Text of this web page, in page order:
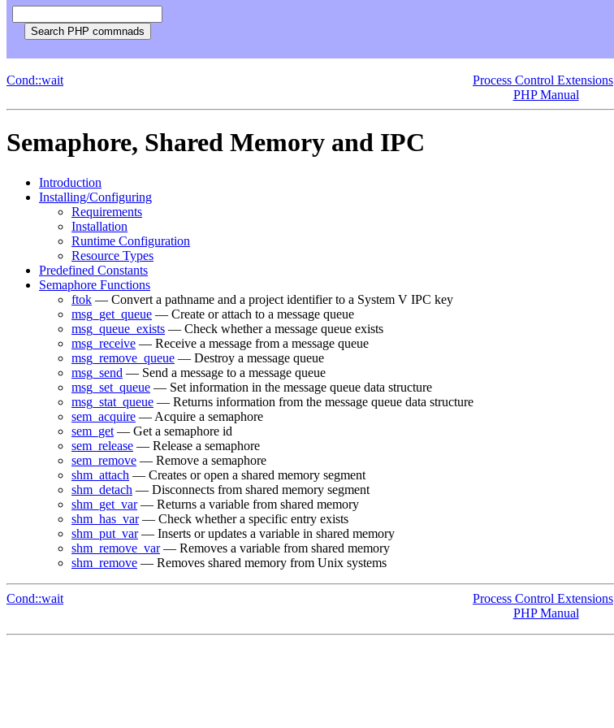
Cond::wait
Process Control Extensions
PHP Manual
Semaphore, Shared Memory and IPC
Introduction
Installing/Configuring
Requirements
Installation
Runtime Configuration
Resource Types
Predefined Constants
Semaphore Functions
ftok — Convert a pathname and a project identifier to a System V IPC key
msg_get_queue — Create or attach to a message queue
msg_queue_exists — Check whether a message queue exists
msg_receive — Receive a message from a message queue
msg_remove_queue — Destroy a message queue
msg_send — Send a message to a message queue
msg_set_queue — Set information in the message queue data structure
msg_stat_queue — Returns information from the message queue data structure
sem_acquire — Acquire a semaphore
sem_get — Get a semaphore id
sem_release — Release a semaphore
sem_remove — Remove a semaphore
shm_attach — Creates or open a shared memory segment
shm_detach — Disconnects from shared memory segment
shm_get_var— Returns a variable from shared memory
shm_has_var— Check whether a specific entry exists
shm_put_var— Inserts or updates a variable in shared memory
shm_remove_var— Removes a variable from shared memory
shm_remove — Removes shared memory from Unix systems
Cond::wait
Process Control Extensions
PHP Manual